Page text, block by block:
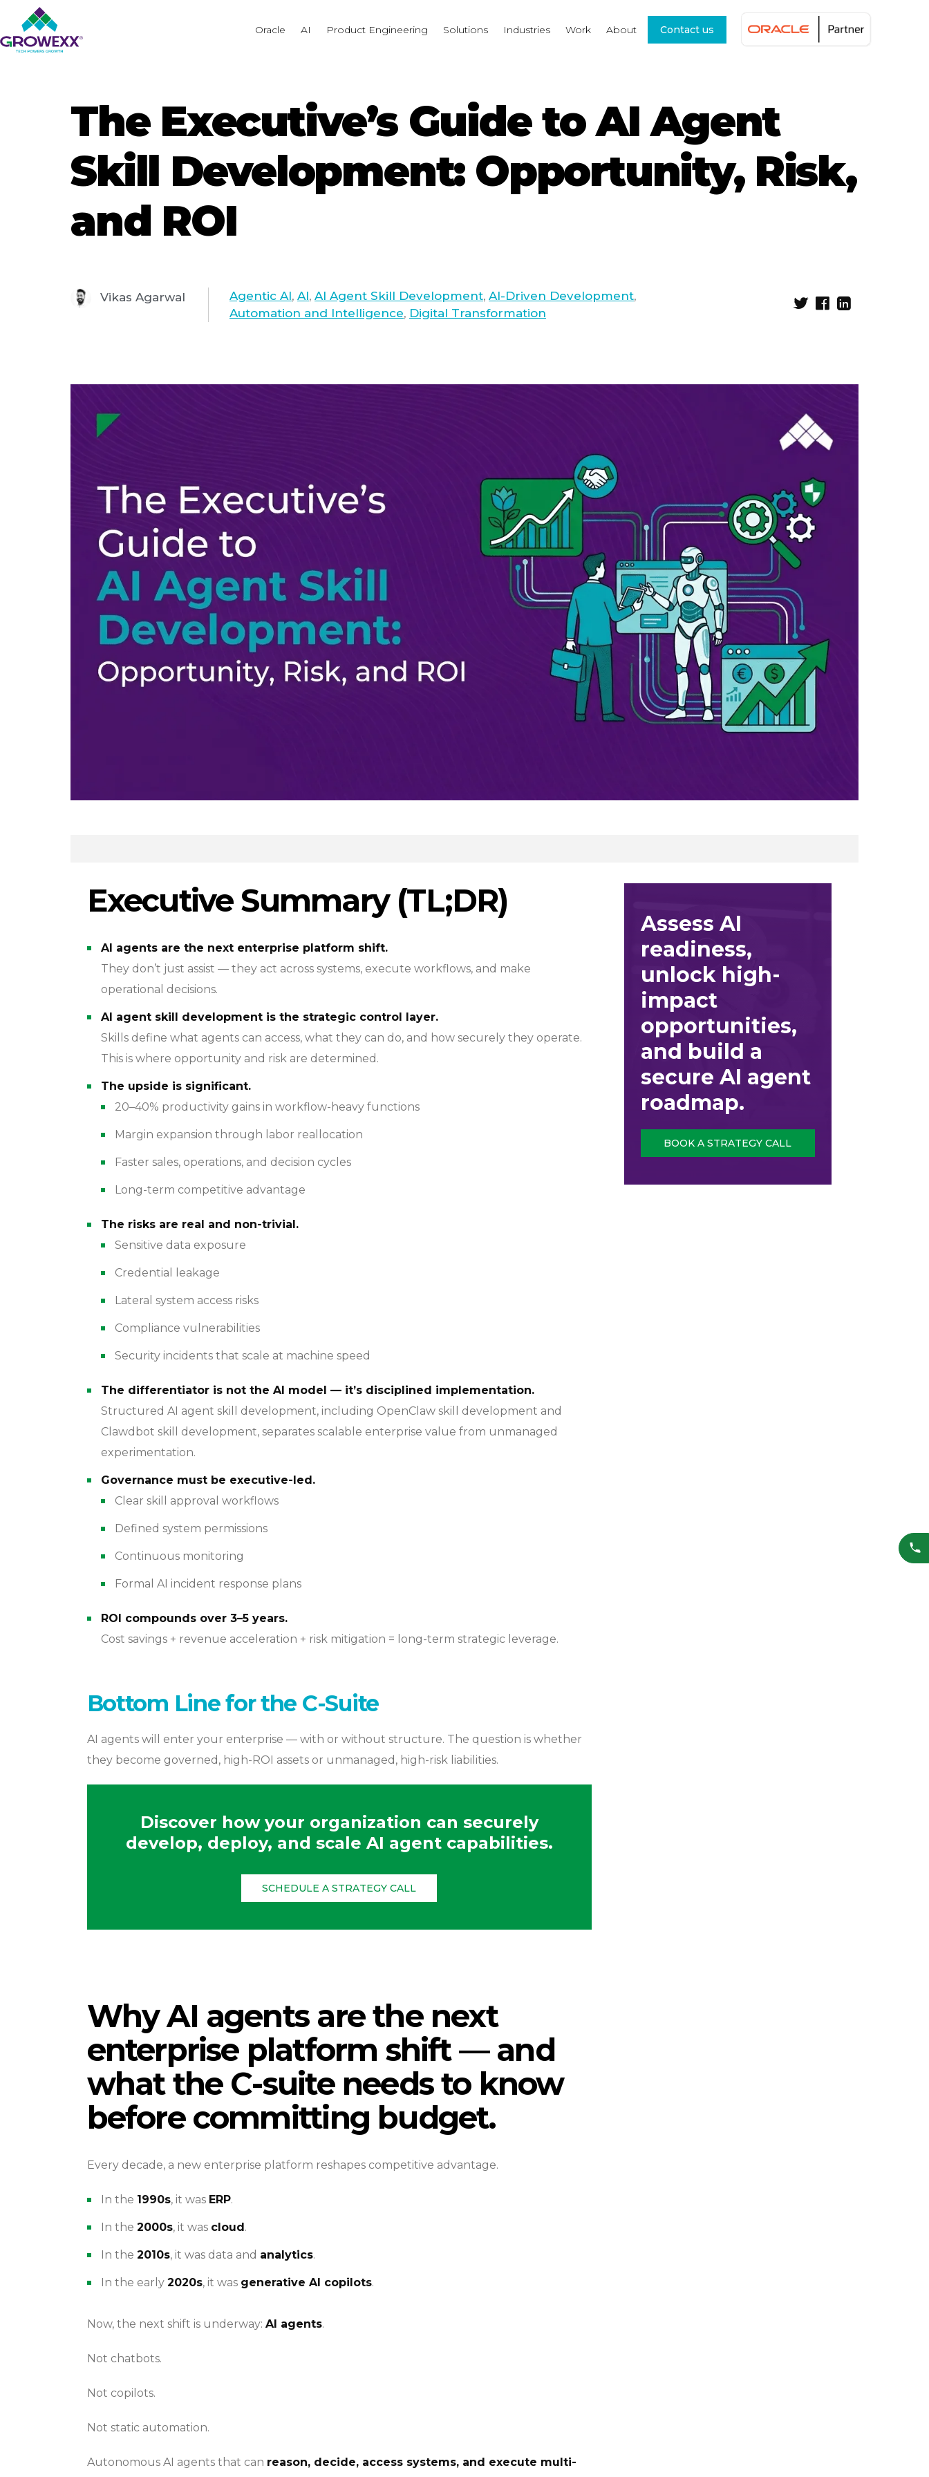
Oracle AI Product Engineering Solutions Industries Work About Contact us
The Executive’s Guide to AI Agent
Skill Development: Opportunity, Risk,
and ROI
Vikas Agarwal Agentic AI, AI, AI Agent Skill Development, AI-Driven Development,
Automation and Intelligence, Digital Transformation
Executive Summary (TL;DR)
AI agents are the next enterprise platform shift.
They don’t just assist — they act across systems, execute workflows, and make
operational decisions.
AI agent skill development is the strategic control layer.
Skills define what agents can access, what they can do, and how securely they operate.
This is where opportunity and risk are determined.
The upside is significant.
20–40% productivity gains in workflow-heavy functions
Margin expansion through labor reallocation
Faster sales, operations, and decision cycles
Long-term competitive advantage
The risks are real and non-trivial.
Sensitive data exposure
Credential leakage
Lateral system access risks
Compliance vulnerabilities
Security incidents that scale at machine speed
The differentiator is not the AI model — it’s disciplined implementation.
Structured AI agent skill development, including OpenClaw skill development and
Clawdbot skill development, separates scalable enterprise value from unmanaged
experimentation.
Governance must be executive-led.
Clear skill approval workflows
Defined system permissions
Continuous monitoring
Formal AI incident response plans
ROI compounds over 3–5 years.
Cost savings + revenue acceleration + risk mitigation = long-term strategic leverage.
Bottom Line for the C-Suite
AI agents will enter your enterprise — with or without structure. The question is whether
they become governed, high-ROI assets or unmanaged, high-risk liabilities.
Discover how your organization can securely
develop, deploy, and scale AI agent capabilities.
SCHEDULE A STRATEGY CALL
Why AI agents are the next
enterprise platform shift — and
what the C-suite needs to know
before committing budget.
Every decade, a new enterprise platform reshapes competitive advantage.
In the 1990s, it was ERP.
In the 2000s, it was cloud.
In the 2010s, it was data and analytics.
In the early 2020s, it was generative AI copilots.
Now, the next shift is underway: AI agents.
Not chatbots.
Not copilots.
Not static automation.
Autonomous AI agents that can reason, decide, access systems, and execute multi-
Assess AI
readiness,
unlock high-
impact
opportunities,
and build a
secure AI agent
roadmap.
BOOK A STRATEGY CALL